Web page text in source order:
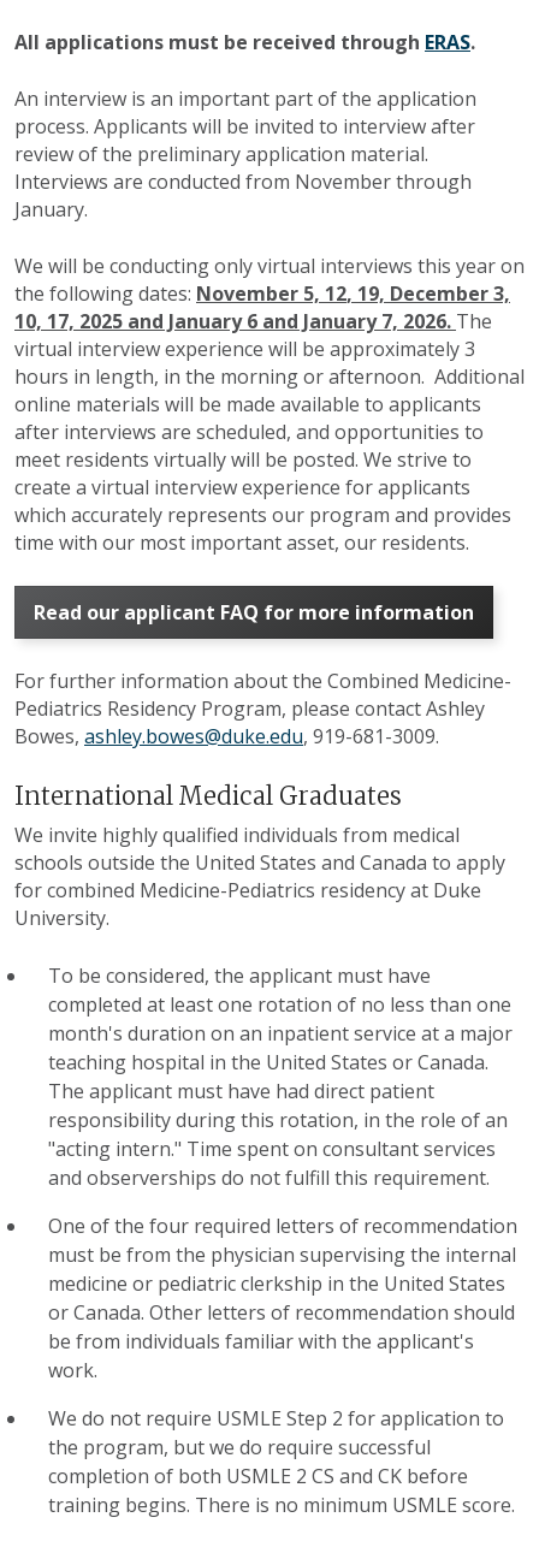
All applications must be received through ERAS.
An interview is an important part of the application
process. Applicants will be invited to interview after
review of the preliminary application material.
Interviews are conducted from November through
January.
We will be conducting only virtual interviews this year on
the following dates: November 5, 12, 19, December 3,
10, 17, 2025 and January 6 and January 7, 2026. The
virtual interview experience will be approximately 3
hours in length, in the morning or afternoon. Additional
online materials will be made available to applicants
after interviews are scheduled, and opportunities to
meet residents virtually will be posted. We strive to
create a virtual interview experience for applicants
which accurately represents our program and provides
time with our most important asset, our residents.
Read our applicant FAQ for more information
For further information about the Combined Medicine-
Pediatrics Residency Program, please contact Ashley
Bowes, ashley.bowes@duke.edu, 919-681-3009.
International Medical Graduates
We invite highly qualified individuals from medical
schools outside the United States and Canada to apply
for combined Medicine-Pediatrics residency at Duke
University.
To be considered, the applicant must have
completed at least one rotation of no less than one
month's duration on an inpatient service at a major
teaching hospital in the United States or Canada.
The applicant must have had direct patient
responsibility during this rotation, in the role of an
"acting intern." Time spent on consultant services
and observerships do not fulfill this requirement.
One of the four required letters of recommendation
must be from the physician supervising the internal
medicine or pediatric clerkship in the United States
or Canada. Other letters of recommendation should
be from individuals familiar with the applicant's
work.
We do not require USMLE Step 2 for application to
the program, but we do require successful
completion of both USMLE 2 CS and CK before
training begins. There is no minimum USMLE score.